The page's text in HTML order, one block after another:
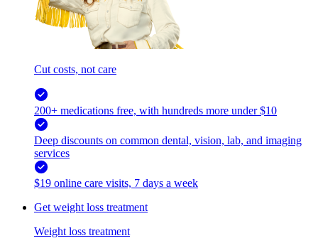
Cut costs, not care
200+ medications free, with hundreds more under $10
Deep discounts on common dental, vision, lab, and imaging
services
$19 online care visits, 7 days a week
Get weight loss treatment
Weight loss treatment